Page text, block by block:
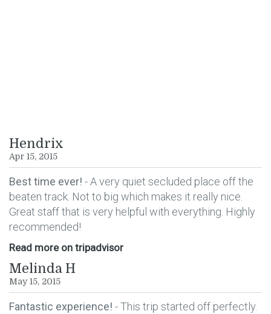
Hendrix
Apr 15, 2015
Best time ever! - A very quiet secluded place off the
beaten track. Not to big which makes it really nice.
Great staff that is very helpful with everything. Highly
recommended!
Read more on tripadvisor
Melinda H
May 15, 2015
Fantastic experience! - This trip started off perfectly.